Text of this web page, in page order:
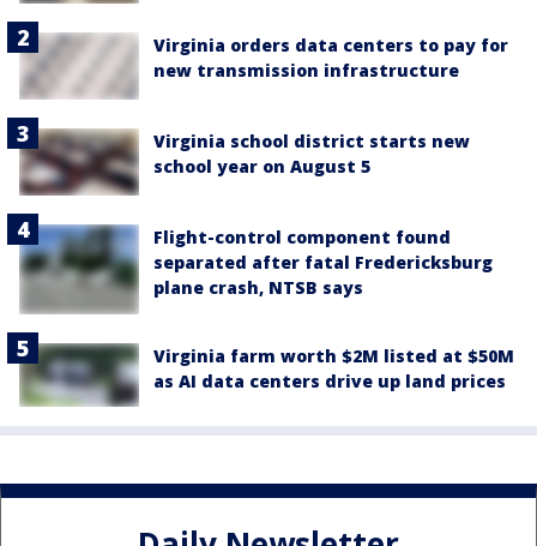
Virginia orders data centers to pay for
new transmission infrastructure
Virginia school district starts new
school year on August 5
Flight-control component found
separated after fatal Fredericksburg
plane crash, NTSB says
Virginia farm worth $2M listed at $50M
as AI data centers drive up land prices